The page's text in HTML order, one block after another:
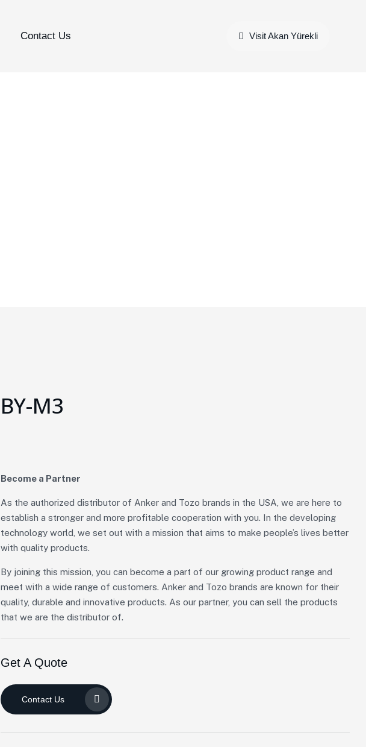
Contact Us Visit Akan Yürekli
BY-M3
Become a Partner
As the authorized distributor of Anker and Tozo brands in the USA, we are here to
establish a stronger and more profitable cooperation with you. In the developing
technology world, we set out with a mission that aims to make people’s lives better
with quality products.
By joining this mission, you can become a part of our growing product range and
meet with a wide range of customers. Anker and Tozo brands are known for their
quality, durable and innovative products. As our partner, you can sell the products
that we are the distributor of.
Get A Quote
Contact Us